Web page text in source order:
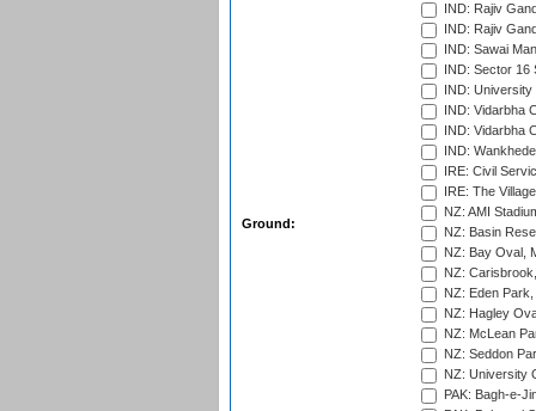
Ground:
IND: Rajiv
IND: Rajiv
IND: Sawai
IND: Sector 16
IND:
IND: Vidarbha
IND: Vidarbha
IND:
IRE: Civil
IRE: The
NZ: AMI
NZ: Basin
NZ: Bay Oval,
NZ:
NZ: Eden
NZ: Hagley
NZ: McLean
NZ: Seddon
NZ: University
PAK: Bagh-e-